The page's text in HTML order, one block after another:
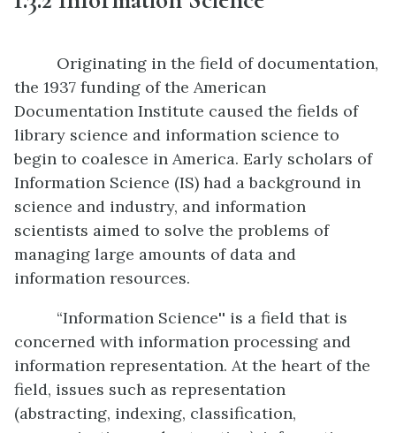
Originating in the field of documentation,
the 1937 funding of the American
Documentation Institute caused the fields of
library science and information science to
begin to coalesce in America. Early scholars of
Information Science (IS) had a background in
science and industry, and information
scientists aimed to solve the problems of
managing large amounts of data and
information resources.
“Information Science'' is a field that is
concerned with information processing and
information representation. At the heart of the
field, issues such as representation
(abstracting, indexing, classification,